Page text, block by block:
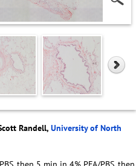
Randell, University of North